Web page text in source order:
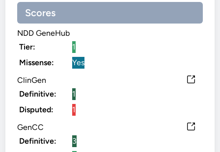
Scores
NDD GeneHub
Tier:
1
Missense:
Yes
ClinGen
Definitive:
1
Disputed:
1
GenCC
Definitive:
3